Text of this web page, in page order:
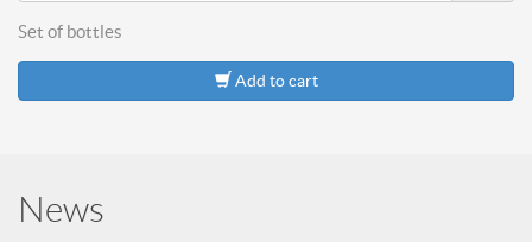
Set of bottles
Add to cart
News